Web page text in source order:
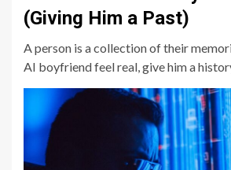
(Giving Him a Past)
A person is a collection of their
AI boyfriend feel real, give him a